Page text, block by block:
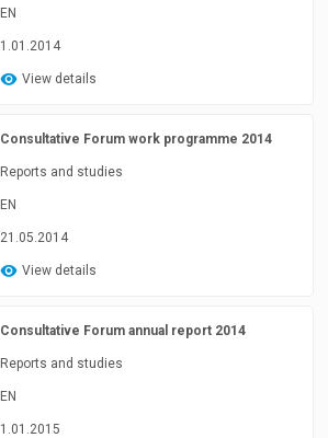
EN
1.01.2014
View details
Consultative Forum work programme 2014
Reports and studies
EN
21.05.2014
View details
Consultative Forum annual report 2014
Reports and studies
EN
1.01.2015